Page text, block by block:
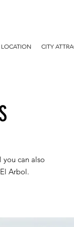
LOCATION CITY
can also
Arbol.